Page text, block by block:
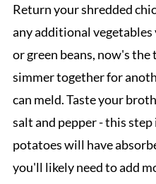
Return your shredded
any additional
or green beans, now's
simmer together for
can meld. Taste your
salt and pepper - this
potatoes will have
you'll likely need to add